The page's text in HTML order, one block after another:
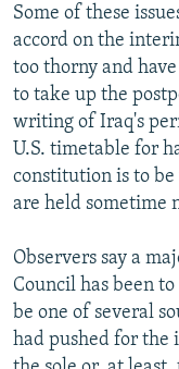
Some of these
accord on the
too thorny and
to take up the
writing of Iraq's
U.S. timetable for
constitution is to
are held sometime
Observers say a
Council has been
be one of several
had pushed for the